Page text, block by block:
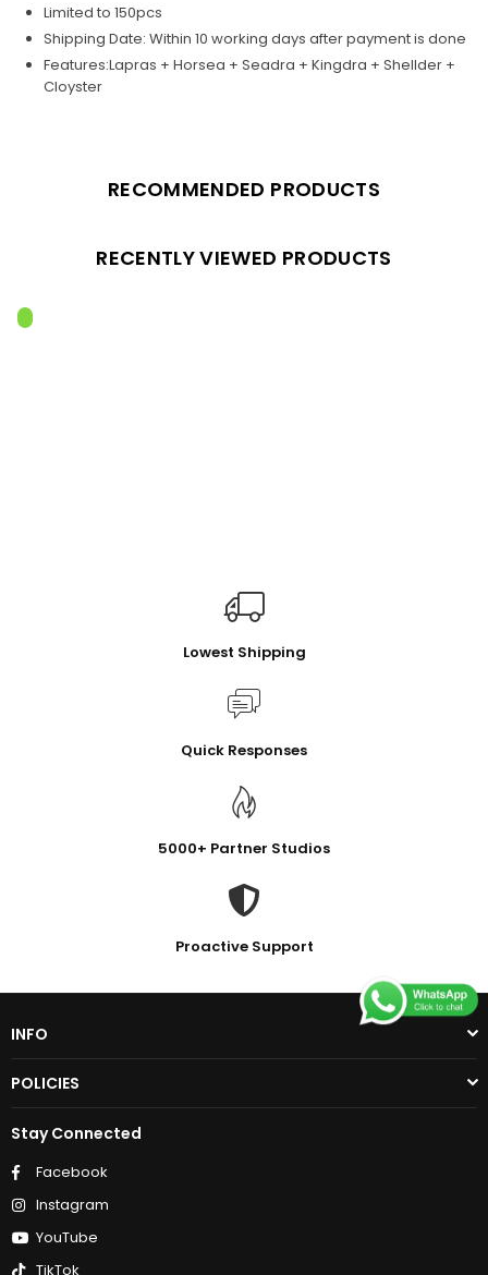
Limited to 150pcs
Shipping Date: Within 10 working days after payment is done
Features:Lapras + Horsea + Seadra + Kingdra + Shellder +
Cloyster
RECOMMENDED PRODUCTS
RECENTLY VIEWED PRODUCTS
Lowest Shipping
Quick Responses
5000+ Partner Studios
Proactive Support
INFO
POLICIES
Stay Connected
Facebook
Instagram
YouTube
TikTok